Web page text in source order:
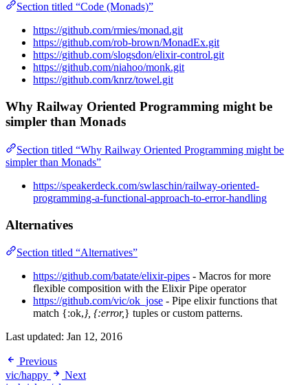
Section titled “Code (Monads)”
https://github.com/rmies/monad.git
https://github.com/rob-brown/MonadEx.git
https://github.com/slogsdon/elixir-control.git
https://github.com/niahoo/monk.git
https://github.com/knrz/towel.git
Why Railway Oriented Programming might be
simpler than Monads
Section titled “Why Railway Oriented Programming might be
simpler than Monads”
https://speakerdeck.com/swlaschin/railway-oriented-
programming-a-functional-approach-to-error-handling
Alternatives
Section titled “Alternatives”
https://github.com/batate/elixir-pipes - Macros for more
flexible composition with the Elixir Pipe operator
https://github.com/vic/ok_jose - Pipe elixir functions that
match {:ok,}, {:error,} tuples or custom patterns.
Last updated: Jan 12, 2016
Previous
vic/happy
Next